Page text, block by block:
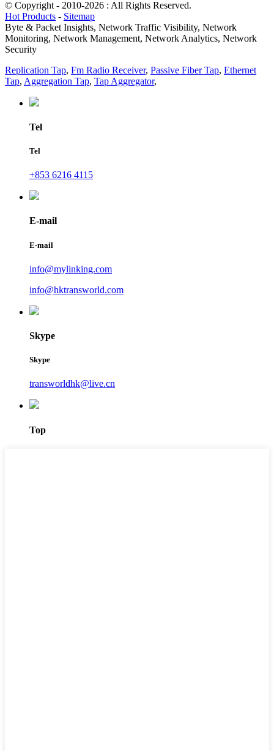
© Copyright - 2010-2026 : All Rights Reserved.
Hot Products - Sitemap
Byte & Packet Insights, Network Traffic Visibility, Network
Monitoring, Network Management, Network Analytics, Network
Security
Replication Tap, Fm Radio Receiver, Passive Fiber Tap, Ethernet
Tap, Aggregation Tap, Tap Aggregator,
Tel
Tel
+853 6216 4115
E-mail
E-mail
info@mylinking.com
info@hktransworld.com
Skype
Skype
transworldhk@live.cn
Top